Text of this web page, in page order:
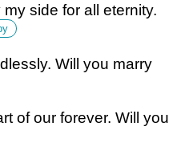
side for all eternity.
Will you marry
of our forever. Will you